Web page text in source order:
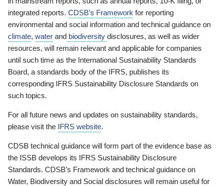
integrated reports. CDSB’s Framework for reporting
environmental and social information and technical guidance on
climate, water and biodiversity disclosures, as well as wider
resources, will remain relevant and applicable for companies
until such time as the International Sustainability Standards
Board, a standards body of the IFRS, publishes its
corresponding IFRS Sustainability Disclosure Standards on
such topics.
For all future news and updates on sustainability standards,
please visit the IFRS website.
CDSB technical guidance will form part of the evidence base as
the ISSB develops its IFRS Sustainability Disclosure
Standards. CDSB’s Framework and technical guidance on
Water, Biodiversity and Social disclosures will remain useful for